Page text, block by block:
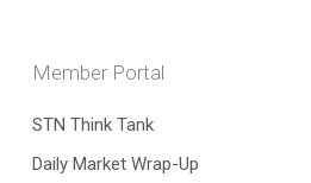
Member Portal
STN Think Tank
Daily Market Wrap-Up